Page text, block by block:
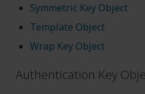
Symmetric Key Object
Template Object
Wrap Key Object
Authentication Key